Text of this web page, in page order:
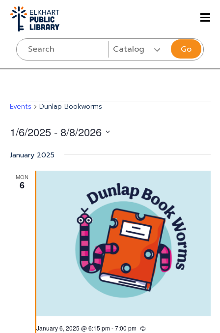
Go
Events
Events Dunlap Bookworms
1/6/2025 - 8/8/2026
date.
January 2025
MON
6
January 6, 2025 @ 6:15 pm-7:00 pm Recurring